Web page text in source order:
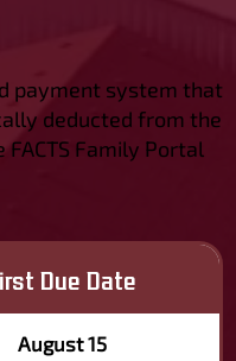
payment system that
deducted from the
Family Portal
Due Date
August 15